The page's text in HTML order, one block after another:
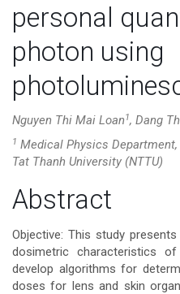
personal
photon using
Nguyen Thi Mai Loan1, Dang
1 Medical Physics
Tat Thanh University (NTTU)
Main
Article
Content
Abstract
Objective: This study
dosimetric characteristics
develop algorithms for
doses for lens and skin